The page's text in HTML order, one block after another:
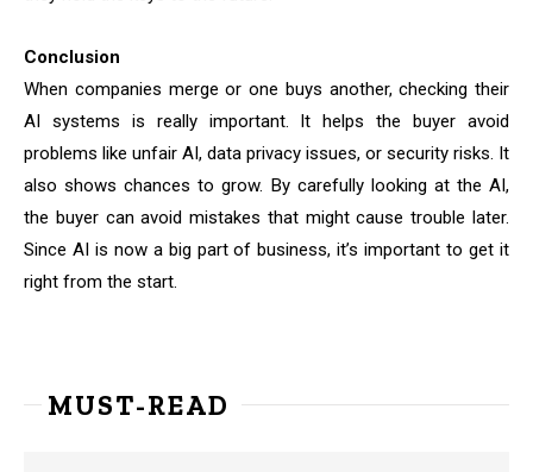
Conclusion
When companies merge or one buys another, checking their
AI systems is really important. It helps the buyer avoid
problems like unfair AI, data privacy issues, or security risks. It
also shows chances to grow. By carefully looking at the AI,
the buyer can avoid mistakes that might cause trouble later.
Since AI is now a big part of business, it’s important to get it
right from the start.
MUST-READ